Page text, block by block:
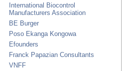
International Biocontrol
Manufacturers Association
BE Burger
Poso Ekanga Kongowa
Efounders
Franck Papazian Consultants
VNFF